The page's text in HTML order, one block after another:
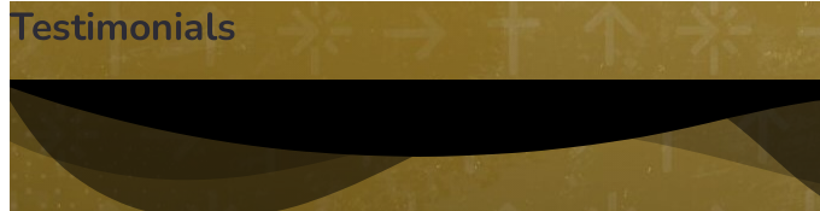
Testimonials